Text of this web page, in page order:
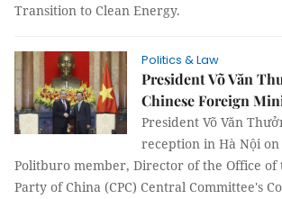
Transition to Clean Energy.
Politics & Law
President Võ Văn
Chinese Foreign
President Võ Văn
reception in Hà Nội
Politburo member, Director of the Office of
Party of China (CPC) Central Committee's